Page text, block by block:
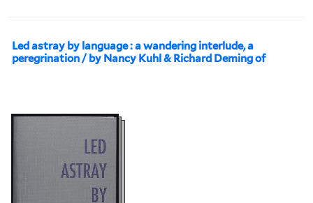
Led astray by language : a wandering interlude, a
peregrination / by Nancy Kuhl & Richard Deming of